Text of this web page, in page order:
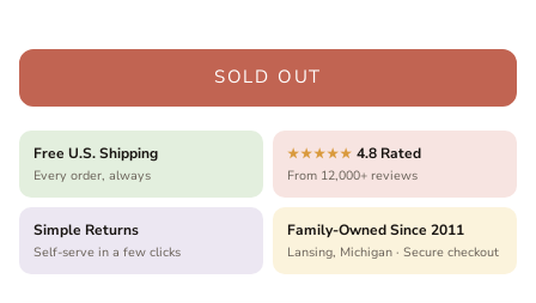
SOLD OUT
Free U.S. Shipping
Every order, always
★★★★★ 4.8 Rated
From 12,000+ reviews
Simple Returns
Self-serve in a few clicks
Family-Owned Since 2011
Lansing, Michigan · Secure checkout